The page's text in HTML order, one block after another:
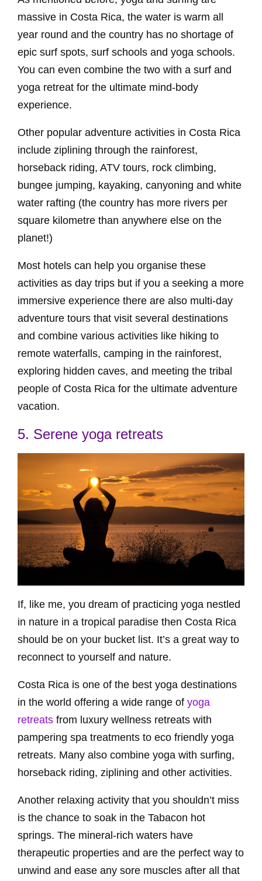
massive in Costa Rica, the water is warm all
year round and the country has no shortage of
epic surf spots, surf schools and yoga schools.
You can even combine the two with a surf and
yoga retreat for the ultimate mind-body
experience.
Other popular adventure activities in Costa Rica
include ziplining through the rainforest,
horseback riding, ATV tours, rock climbing,
bungee jumping, kayaking, canyoning and white
water rafting (the country has more rivers per
square kilometre than anywhere else on the
planet!)
Most hotels can help you organise these
activities as day trips but if you a seeking a more
immersive experience there are also multi-day
adventure tours that visit several destinations
and combine various activities like hiking to
remote waterfalls, camping in the rainforest,
exploring hidden caves, and meeting the tribal
people of Costa Rica for the ultimate adventure
vacation.
5. Serene yoga retreats
If, like me, you dream of practicing yoga nestled
in nature in a tropical paradise then Costa Rica
should be on your bucket list. It’s a great way to
reconnect to yourself and nature.
Costa Rica is one of the best yoga destinations
in the world offering a wide range of yoga
retreats from luxury wellness retreats with
pampering spa treatments to eco friendly yoga
retreats. Many also combine yoga with surfing,
horseback riding, ziplining and other activities.
Another relaxing activity that you shouldn’t miss
is the chance to soak in the Tabacon hot
springs. The mineral-rich waters have
therapeutic properties and are the perfect way to
unwind and ease any sore muscles after all that